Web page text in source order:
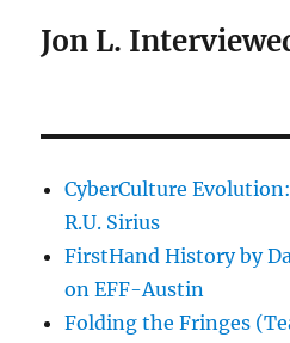
Jon L.
CyberCulture
R.U. Sirius
FirstHand History by
on EFF-Austin
Folding the Fringes